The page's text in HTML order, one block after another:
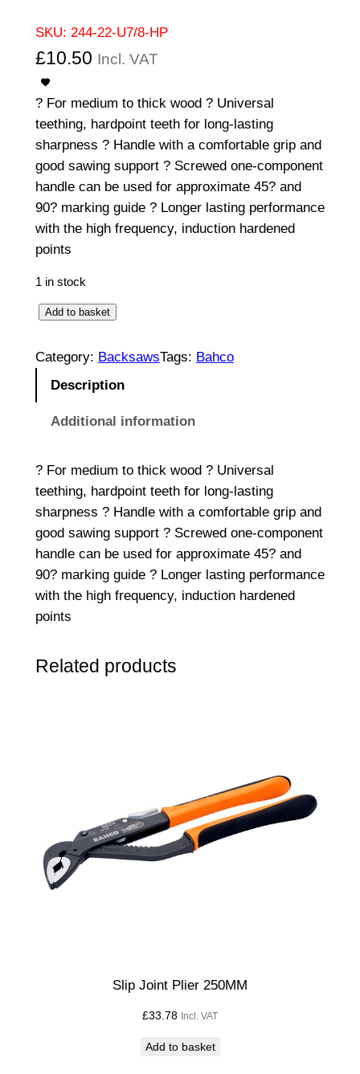
SKU: 244-22-U7/8-HP
£10.50 Incl. VAT
? For medium to thick wood ? Universal
teething, hardpoint teeth for long-lasting
sharpness ? Handle with a comfortable grip and
good sawing support ? Screwed one-component
handle can be used for approximate 45? and
90? marking guide ? Longer lasting performance
with the high frequency, induction hardened
points
1 in stock
i
H
a
n
d
S
a
w
5
Add to basket
Category: BacksawsTags: Bahco
Description
Additional information
? For medium to thick wood ? Universal
teething, hardpoint teeth for long-lasting
sharpness ? Handle with a comfortable grip and
good sawing support ? Screwed one-component
handle can be used for approximate 45? and
90? marking guide ? Longer lasting performance
with the high frequency, induction hardened
points
Related products
Slip Joint Plier 250MM
£33.78 Incl. VAT
Add to basket